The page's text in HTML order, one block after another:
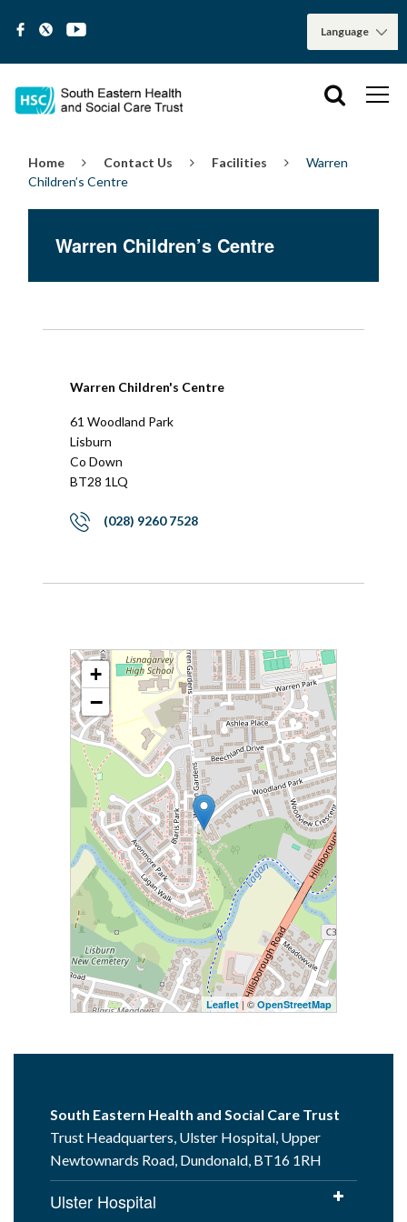
Home Contact Us Facilities
Warren
Children’s Centre
Warren Children’s Centre
Warren Children's Centre
61 Woodland Park
Lisburn
Co Down
BT28 1LQ
(028) 9260 7528
+
−
Leaflet| © OpenStreetMap
South Eastern Health and Social Care Trust
Trust Headquarters, Ulster Hospital, Upper
Newtownards Road, Dundonald, BT16 1RH
Ulster Hospital